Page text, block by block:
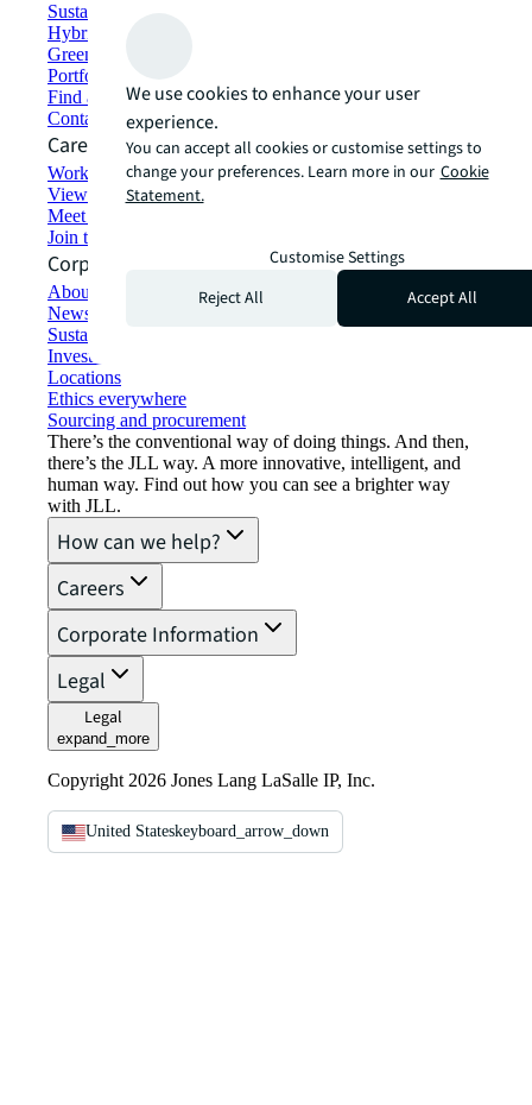
Sustainability solutions
Hybrid workspace solutions
Green building and leasing
Portfolio management
Find and lease space
Contact us
Careers
Working at JLL
View job opportunities
Meet our people
Join the talent network
Corporate Information
About JLL
Newsroom
Sustainability at JLL
Investor relations
Locations
Ethics everywhere
Sourcing and procurement
There’s the conventional way of doing things. And then,
there’s the JLL way. A more innovative, intelligent, and
human way. Find out how you can see a brighter way
with JLL.
How can we help?
Careers
Corporate Information
Legal
Legal
expand_more
Copyright 2026 Jones Lang LaSalle IP, Inc.
United Stateskeyboard_arrow_down
We use cookies to enhance your user
experience.
You can accept all cookies or customise settings to
change your preferences. Learn more in our Cookie
Statement.
Customise Settings
Reject All
Accept All